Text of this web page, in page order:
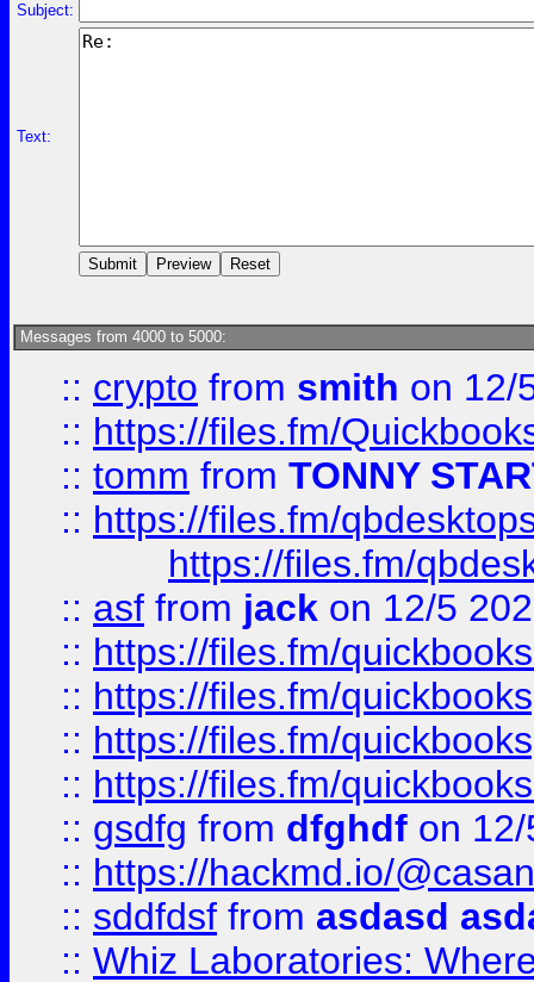
Subject:
Text:
Messages from 4000 to 5000:
:: crypto from smith on 12/
:: https://files.fm/
:: tomm from TONNY
:: https://files.fm/
https://files.fm/
:: asf from jack on 12/5
:: https://files.fm/
:: https://files.fm/
:: https://files.fm/
:: https://files.fm/
:: gsdfg from dfghdf on
:: https://hackmd.io/
:: sddfdsf from asdasd
:: Whiz Laboratories: